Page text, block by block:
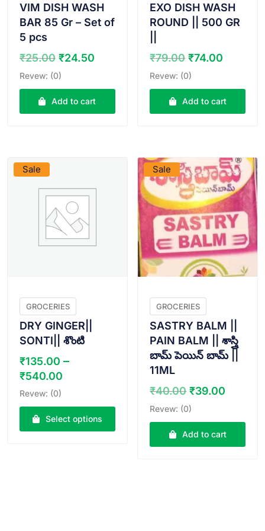
VIM DISH WASH
BAR 85 Gr – Set of
5 pcs
₹25.00 Original
price
was:
₹25.00.
₹24.50
is:
₹24.50.
Revew: (0)
Add to cart
EXO DISH WASH
ROUND || 500 GR
₹79.00 Original
price
was:
₹79.00.
₹74.00
is:
₹74.00.
Revew: (0)
Add to cart
Sale
GROCERIES
DRY GINGER||
SONTI|| శొంటి
₹135.00 –
₹540.00
₹135.00
through
₹540.00
Revew: (0)
Select options
Sale
GROCERIES
SASTRY BALM ||
PAIN BALM || శాస్త్రి
బామ్ పెయిన్ బామ్ ||
11ML
₹40.00 Original
price
was:
₹40.00.
₹39.00
is:
Revew: (0)
Add to cart